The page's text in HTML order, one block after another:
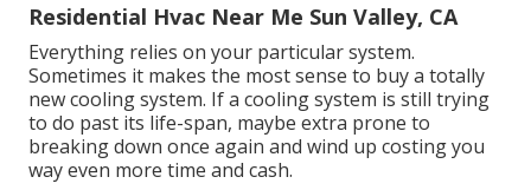
Residential Hvac Near Me Sun Valley, CA
Everything relies on your particular system.
Sometimes it makes the most sense to buy a totally
new cooling system. If a cooling system is still trying
to do past its life-span, maybe extra prone to
breaking down once again and wind up costing you
way even more time and cash.